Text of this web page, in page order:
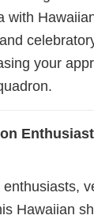
with
your
Hawaiian